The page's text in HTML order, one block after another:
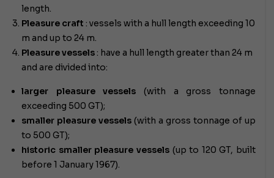
length.
Pleasure craft : vessels with a hull length exceeding 10
m and up to 24 m.
Pleasure vessels: have a hull length greater than 24 m
and are divided into:
larger pleasure vessels (with a gross tonnage
exceeding 500 GT);
smaller pleasure vessels (with a gross tonnage of up
to 500 GT);
historic smaller pleasure vessels(up to 120 GT, built
before 1 January 1967).